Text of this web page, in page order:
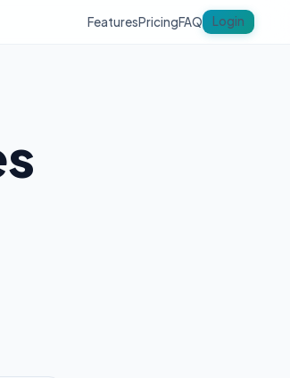
FeaturesPricingFAQ Login